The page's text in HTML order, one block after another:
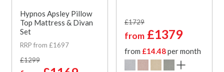
Hypnos Apsley Pillow
Top Mattress & Divan
Set
RRP from £1697
£1299
£1729
from £1379
from £14.48per month